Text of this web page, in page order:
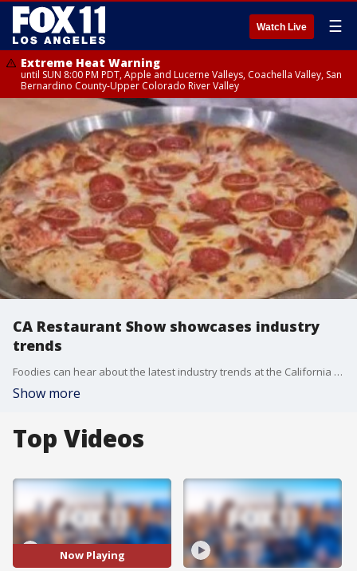
Watch Live ☰
Extreme Heat Warning
until SUN 8:00 PM PDT, Apple and Lucerne Valleys, Coachella Valley, San
Bernardino County-Upper Colorado River Valley
CA Restaurant Show showcases industry
trends
Foodies can hear about the latest industry trends at the California Restaurant Show at the LA Convention Center.
Show more
Top Videos
Now Playing